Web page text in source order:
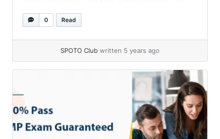
the candidates working in the project
management industry, and yes, the PMP
bonuses... »read more
0 Read
SPOTO Club written 5 years ago